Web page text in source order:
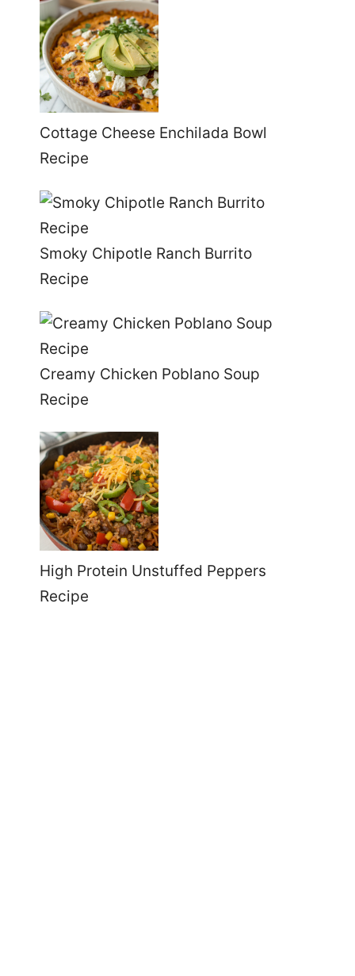
Cottage Cheese Enchilada Bowl
Recipe
Smoky Chipotle Ranch Burrito
Recipe
Creamy Chicken Poblano Soup
Recipe
High Protein Unstuffed Peppers
Recipe